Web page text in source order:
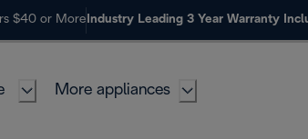
$40 or More Industry Leading 3 Year Warranty
More appliances